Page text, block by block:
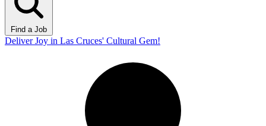
Find a Job
Deliver Joy in Las Cruces' Cultural Gem!